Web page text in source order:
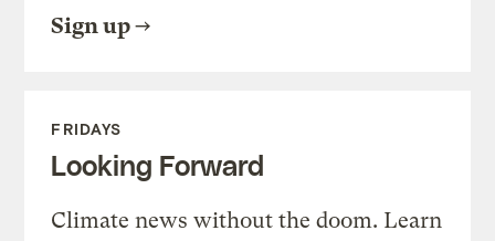
Sign up
FRIDAYS
Looking Forward
Climate news without the doom. Learn